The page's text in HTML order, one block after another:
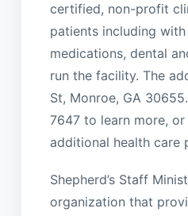
certified, non-profit
patients including with
medications, dental
run the facility. The
St, Monroe, GA
7647 to learn more,
additional health care
Shepherd’s Staff
organization that